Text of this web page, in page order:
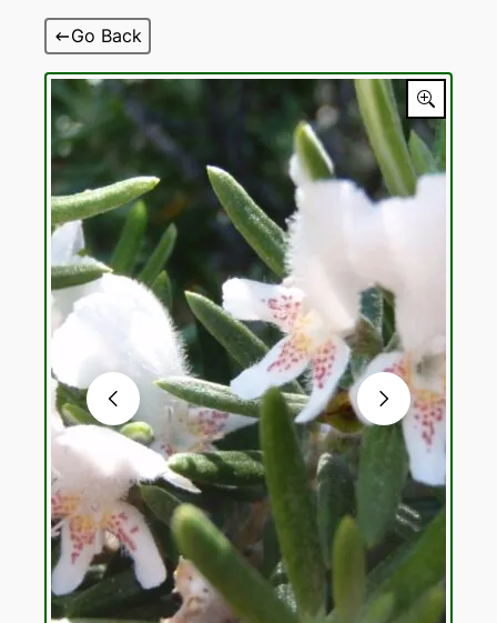
content
Go Back